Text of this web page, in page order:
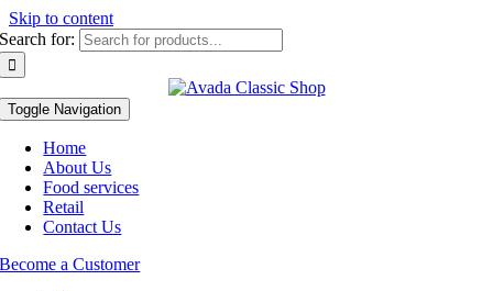
Skip to content
Search for:
Toggle Navigation
Home
About Us
Food services
Retail
Contact Us
Become a Customer